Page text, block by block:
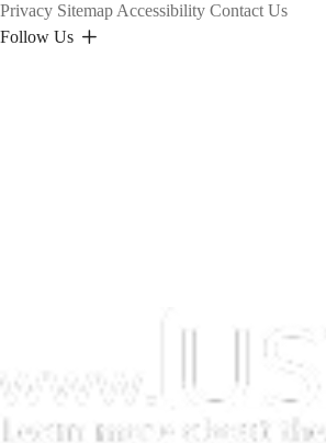
Privacy Sitemap Accessibility Contact Us
Follow Us